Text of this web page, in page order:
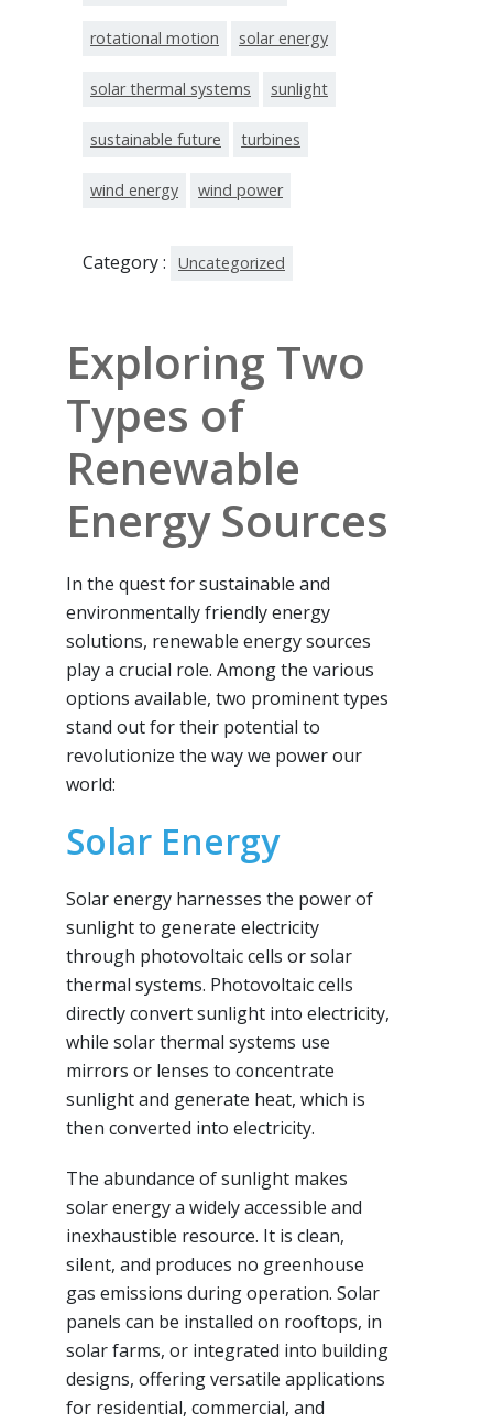
rotational motion solar energy
solar thermal systems sunlight
sustainable future turbines
wind energy wind power
Category : Uncategorized
Exploring Two
Types of
Renewable
Energy Sources
In the quest for sustainable and
environmentally friendly energy
solutions, renewable energy sources
play a crucial role. Among the various
options available, two prominent types
stand out for their potential to
revolutionize the way we power our
world:
Solar Energy
Solar energy harnesses the power of
sunlight to generate electricity
through photovoltaic cells or solar
thermal systems. Photovoltaic cells
directly convert sunlight into electricity,
while solar thermal systems use
mirrors or lenses to concentrate
sunlight and generate heat, which is
then converted into electricity.
The abundance of sunlight makes
solar energy a widely accessible and
inexhaustible resource. It is clean,
silent, and produces no greenhouse
gas emissions during operation. Solar
panels can be installed on rooftops, in
solar farms, or integrated into building
designs, offering versatile applications
for residential, commercial, and